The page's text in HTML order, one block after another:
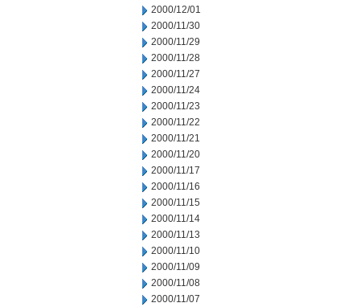
2000/12/01
2000/11/30
2000/11/29
2000/11/28
2000/11/27
2000/11/24
2000/11/23
2000/11/22
2000/11/21
2000/11/20
2000/11/17
2000/11/16
2000/11/15
2000/11/14
2000/11/13
2000/11/10
2000/11/09
2000/11/08
2000/11/07